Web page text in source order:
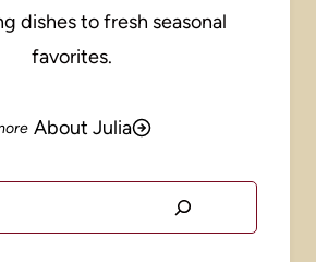
dishes to fresh seasonal
favorites.
About Julia